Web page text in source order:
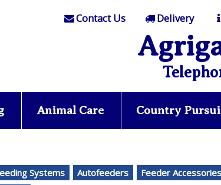
Contact Us Delivery
Animal Care Country
Systems Autofeeders Feeder Accessories